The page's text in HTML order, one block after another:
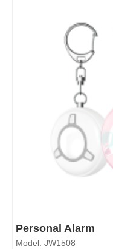
Personal Alarm
Model: JW1508